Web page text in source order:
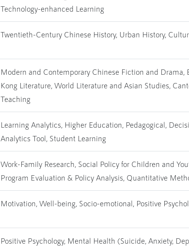
Technology-enhanced Learning
Twentieth-Century Chinese History, Urban History,
Modern and Contemporary Chinese Fiction and Drama,
Kong Literature, World Literature and Asian Studies,
Teaching
Learning Analytics, Higher Education, Pedagogical,
Analytics Tool, Student Learning
Work-Family Research, Social Policy for Children and
Program Evaluation & Policy Analysis, Quantitative
Motivation, Well-being, Socio-emotional, Positive
Positive Psychology, Mental Health (Suicide, Anxiety,